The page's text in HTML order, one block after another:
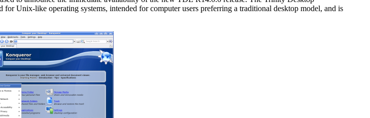
Unix-like operating systems, intended for computer users preferring a traditional desktop model, and is